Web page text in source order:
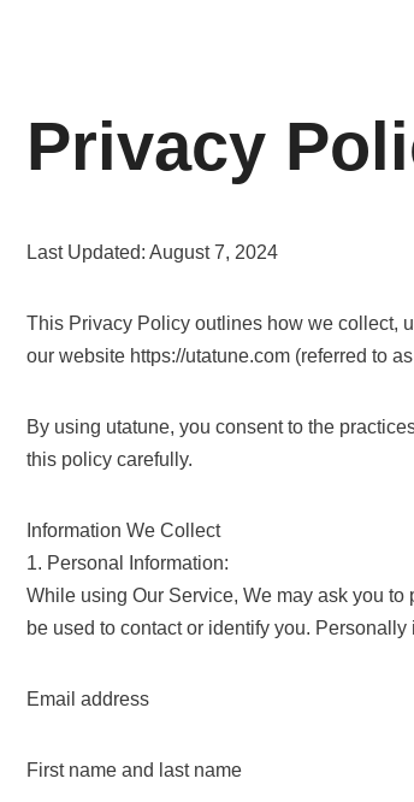
Privacy
Last Updated: August 7, 2024
This Privacy Policy outlines how we collect,
our website https://utatune.com (referred to as
By using utatune, you consent to the
this policy carefully.
Information We Collect
1. Personal Information:
While using Our Service, We may ask you
be used to contact or identify you.
Email address
First name and last name